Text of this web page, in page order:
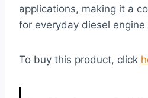
applications, making it a
for everyday diesel engine
To buy this product, click